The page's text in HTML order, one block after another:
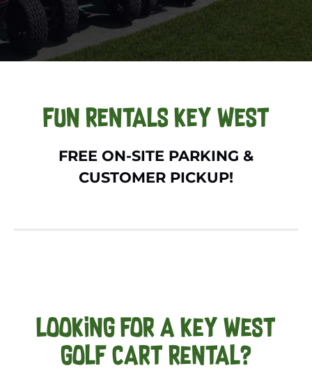
FUN RENTALS KEY WEST
FREE ON-SITE PARKING &
CUSTOMER PICKUP!
Looking For a Key West
Golf Cart Rental?